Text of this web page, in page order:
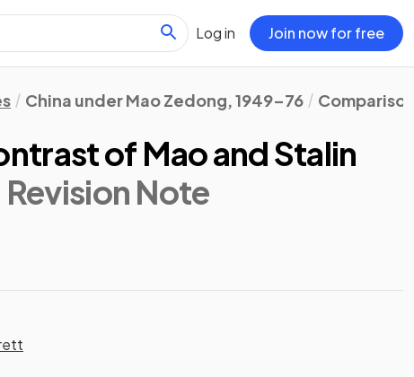
Log in Join now for free
China under Mao Zedong, 1949–76
of Mao and Stalin
Revision Note